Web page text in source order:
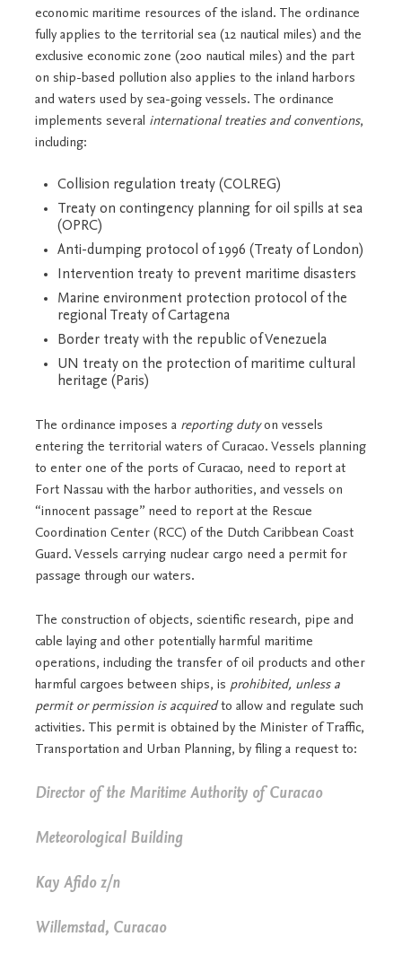
economic maritime resources of the island. The ordinance
fully applies to the territorial sea (12 nautical miles) and the
exclusive economic zone (200 nautical miles) and the part
on ship-based pollution also applies to the inland harbors
and waters used by sea-going vessels. The ordinance
implements several international treaties and conventions,
including:
Collision regulation treaty (COLREG)
Treaty on contingency planning for oil spills at sea
(OPRC)
Anti-dumping protocol of 1996 (Treaty of London)
Intervention treaty to prevent maritime disasters
Marine environment protection protocol of the
regional Treaty of Cartagena
Border treaty with the republic of Venezuela
UN treaty on the protection of maritime cultural
heritage (Paris)
The ordinance imposes a reporting dutyon vessels
entering the territorial waters of Curacao. Vessels planning
to enter one of the ports of Curacao, need to report at
Fort Nassau with the harbor authorities, and vessels on
“innocent passage” need to report at the Rescue
Coordination Center (RCC) of the Dutch Caribbean Coast
Guard. Vessels carrying nuclear cargo need a permit for
passage through our waters.
The construction of objects, scientific research, pipe and
cable laying and other potentially harmful maritime
operations, including the transfer of oil products and other
harmful cargoes between ships, is prohibited, unless a
permit or permission is acquiredto allow and regulate such
activities. This permit is obtained by the Minister of Traffic,
Transportation and Urban Planning, by filing a request to:
Director of the Maritime Authority of Curacao
Meteorological Building
Kay Afido z/n
Willemstad, Curacao